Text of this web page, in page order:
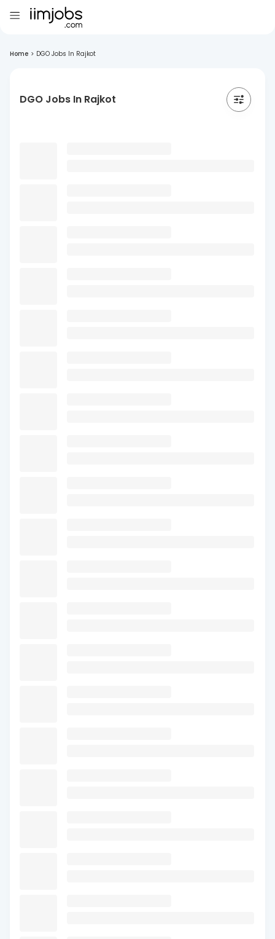
Home > DGO Jobs In Rajkot
DGO Jobs In Rajkot